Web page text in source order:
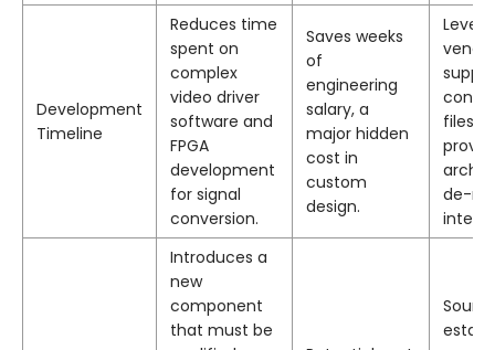
Development
Timeline
Reduces time
spent on
complex
video driver
software and
FPGA
development
for signal
conversion.
Saves weeks
of
engineering
salary, a
major hidden
cost in
custom
design.
files
de-risk
Introduces a
new
component
that must be